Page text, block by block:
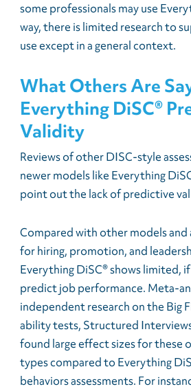
some professionals may use
way, there is limited research to
use except in a general context.
What Others Are
Everything DiSC®
Validity
Reviews of other DISC-style
newer models like Everything
point out the lack of predictive
Compared with other models and
for hiring, promotion, and
Everything DiSC® shows limited,
predict job performance. Meta-
independent research on the Big
ability tests, Structured
found large effect sizes for these
types compared to Everything
behaviors assessments. For